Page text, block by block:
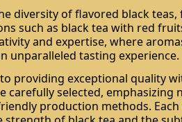
diversity of flavored black teas,
such as black tea with red
and expertise, where
unparalleled tasting experience.
providing exceptional quality
carefully selected, emphasizing
production methods.